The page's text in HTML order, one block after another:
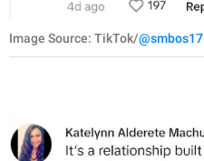
Image Source: TikTok/@smbos17